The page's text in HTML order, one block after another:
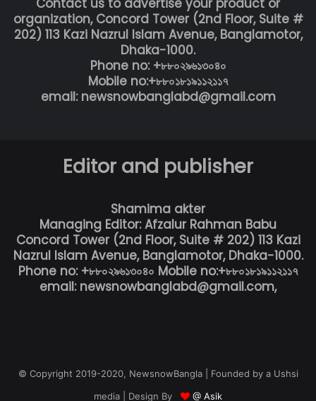
organization, Concord Tower (2nd Floor, Suite #
202) 113 Kazi Nazrul Islam Avenue, Banglamotor,
Dhaka-1000.
Phone no: +৮৮০২৯৬১৩০৪০
Mobile no:+৮৮০১৮১৯১১২১১৭
email: newsnowbanglabd@gmail.com
Editor and publisher
Shamima akter
Managing Editor: Afzalur Rahman Babu
Concord Tower (2nd Floor, Suite # 202) 113 Kazi
Nazrul Islam Avenue, Banglamotor, Dhaka-1000.
Phone no: +৮৮০২৯৬১৩০৪০ Mobile no:+৮৮০১৮১৯১১২১১৭
email: newsnowbanglabd@gmail.com,
© Copyright 2019-2020, NewsnowBangla | Founded by a Ushsi
media | Design By
@ Asik